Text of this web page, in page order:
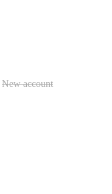
New account